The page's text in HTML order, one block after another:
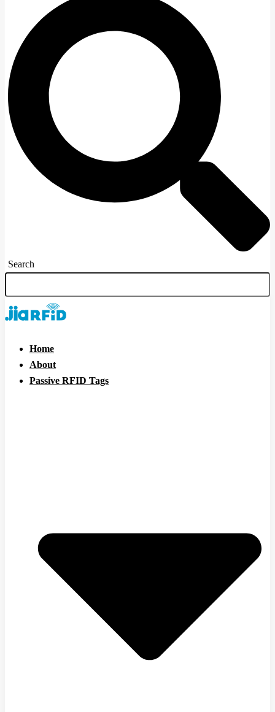
Search
Home
About
Passive RFID Tags